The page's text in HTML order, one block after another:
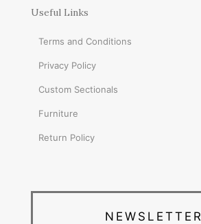
Useful Links
Terms and Conditions
Privacy Policy
Custom Sectionals
Furniture
Return Policy
NEWSLETTER